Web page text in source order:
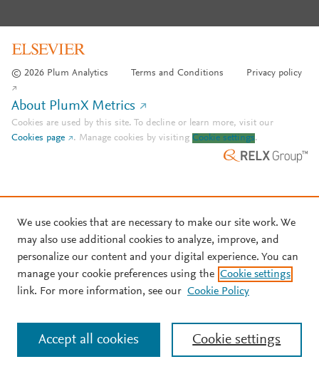
© 2026 Plum Analytics Terms and Conditions Privacy policy
About PlumX Metrics
Cookies are used by this site. To decline or learn more, visit our
Cookies page
. Manage cookies by visiting Cookie settings.
We use cookies that are necessary to make our site work. We
may also use additional cookies to analyze, improve, and
personalize our content and your digital experience. You can
manage your cookie preferences using the Cookie settings
link. For more information, see our Cookie Policy
Cookie settings
Accept all cookies